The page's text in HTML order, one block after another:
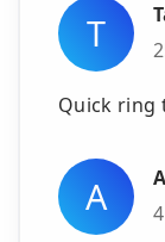
T
Quick ring
A